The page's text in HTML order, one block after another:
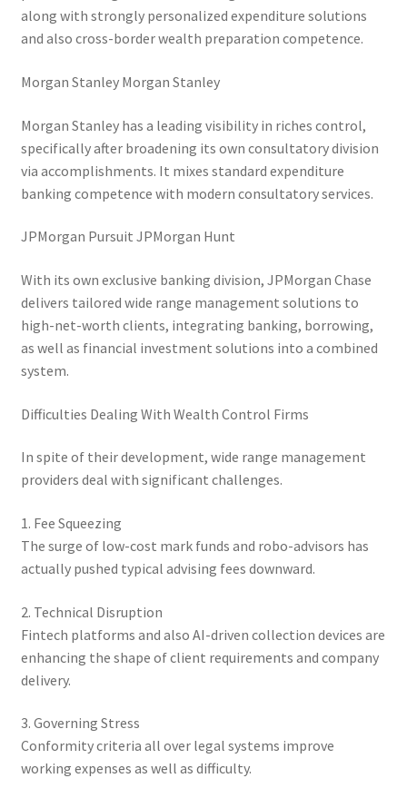
along with strongly personalized expenditure solutions
and also cross-border wealth preparation competence.
Morgan Stanley Morgan Stanley
Morgan Stanley has a leading visibility in riches control,
specifically after broadening its own consultatory division
via accomplishments. It mixes standard expenditure
banking competence with modern consultatory services.
JPMorgan Pursuit JPMorgan Hunt
With its own exclusive banking division, JPMorgan Chase
delivers tailored wide range management solutions to
high-net-worth clients, integrating banking, borrowing,
as well as financial investment solutions into a combined
system.
Difficulties Dealing With Wealth Control Firms
In spite of their development, wide range management
providers deal with significant challenges.
1. Fee Squeezing
The surge of low-cost mark funds and robo-advisors has
actually pushed typical advising fees downward.
2. Technical Disruption
Fintech platforms and also AI-driven collection devices are
enhancing the shape of client requirements and company
delivery.
3. Governing Stress
Conformity criteria all over legal systems improve
working expenses as well as difficulty.